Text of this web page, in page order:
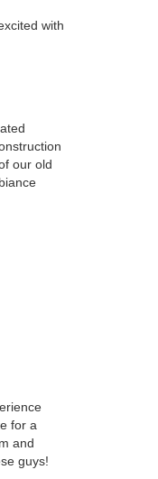
with
our old
for a
and
guys!